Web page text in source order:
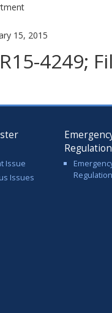
15, 2015
4249;
Issue
Issues